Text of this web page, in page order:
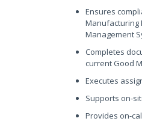
Ensures
Manufacturing
Management
Completes
current Good
Executes
Supports on-
Provides on-